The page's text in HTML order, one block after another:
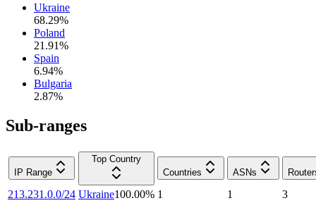
Ukraine
68.29%
Poland
21.91%
Spain
6.94%
Bulgaria
2.87%
Sub-ranges
IP Range
Top Country
Countries
ASNs
213.231.0.0/24 Ukraine100.00% 1 1
3